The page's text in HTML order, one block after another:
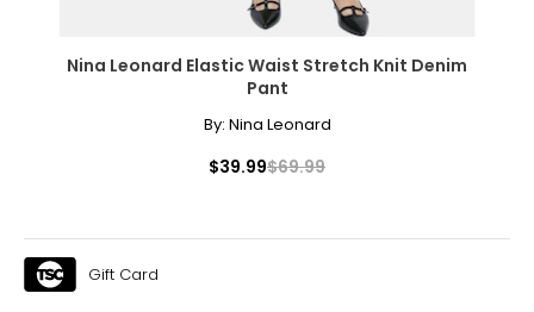
41 – 42
32 – 33
OS
46
Nina Leonard Elastic Waist Stretch Knit Denim
Pant
By: Nina Leonard
$39.99$69.99
Gift Card